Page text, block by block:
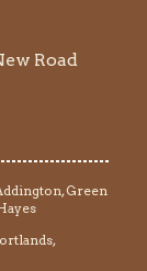
Road
Green